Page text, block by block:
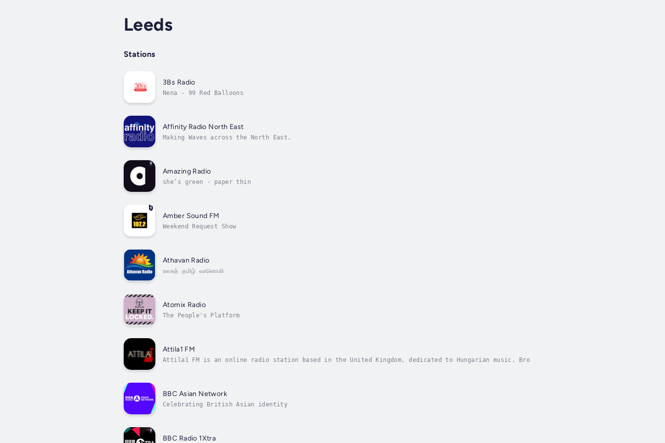
Leeds
Stations
3Bs Radio
Nena - 99 Red Balloons
Affinity Radio North East
Making Waves across the North East.
Amazing Radio
she’s green - paper thin
Amber Sound FM
Weekend Request Show
Athavan Radio
உலகத் தமிழ் வானொலி
Atomix Radio
The People's Platform
Attila1 FM
Attila1 FM is an online radio station based in the United Kingdom, dedicated to Hungarian music. Bro
BBC Asian Network
Celebrating British Asian identity
BBC Radio 1Xtra